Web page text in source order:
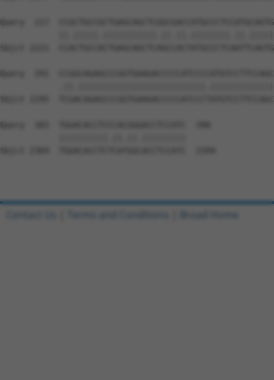
Query  217
Sbjct 2221
Query  291
Sbjct 2295
Query  365  TGGACACCTCCCACGGGACCTCCATC  390
Sbjct 2369  TGGACACCTCTCATGGCACCTCCATC  2394
Contact Us Terms and Conditions Broad Home